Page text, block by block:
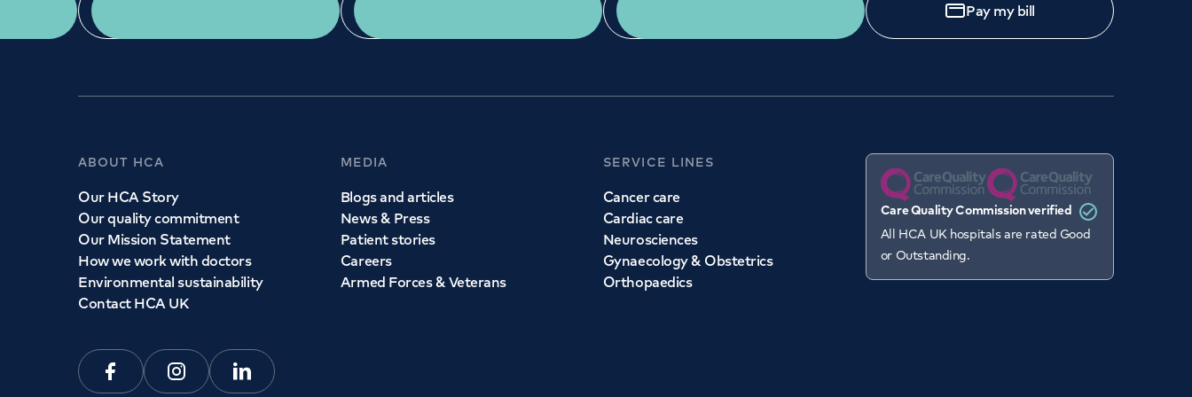
Pay my bill
ABOUT HCA
Our HCA Story
Our quality commitment
Our Mission Statement
How we work with doctors
Environmental sustainability
Contact HCA UK
Facebook Instagram Linkedin
MEDIA
Blogs and articles
News & Press
Patient stories
Careers
Armed Forces & Veterans
SERVICE LINES
Cancer care
Cardiac care
Neurosciences
Gynaecology & Obstetrics
Orthopaedics
Care Quality Commission verified
All HCA UK hospitals are rated Good
or Outstanding.